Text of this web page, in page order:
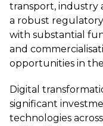
transport, industry
a robust
with substantial
and
opportunities in
Digital
significant
technologies